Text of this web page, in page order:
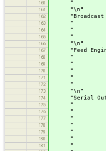
160 " --
161 "\n"
162 "Broadcast
163 " --
164 " --
165 " --
166 "\n"
167 "Feed
168 " --
169 " --
170 " --
171 " --
172 " --
173 "\n"
174 "Serial
175 " --
176 " --
177 " --
178 " --
179 " --
180 " --
181 " --